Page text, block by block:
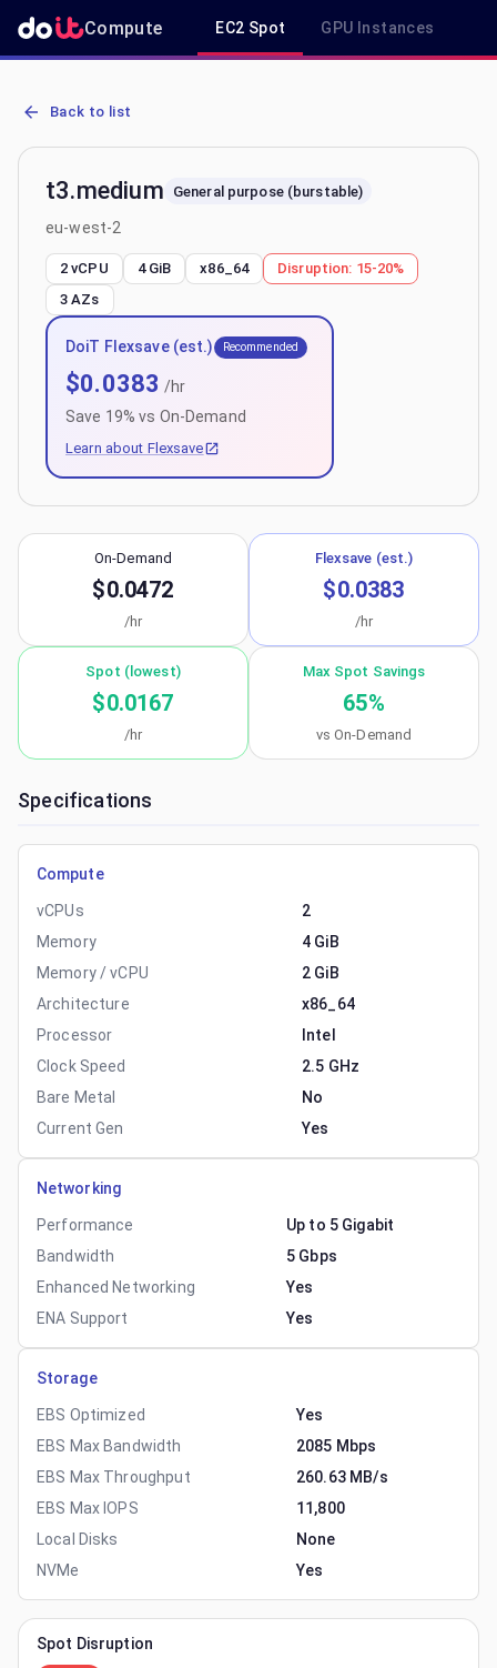
Compute EC2 Spot GPU Instances
AWS EC2 t3.medium - Spot, On-Demand & Savings Plan Pricing in
Back to list
t3.medium General purpose (burstable)
eu-west-2
2 vCPU 4 GiB x86_64 Disruption: 15-20%
3 AZs
DoiT Flexsave (est.) Recommended
$0.0383 /hr
Save 19% vs On-Demand
Learn about Flexsave
On-Demand
$0.0472
/hr
Flexsave (est.)
$0.0383
/hr
Spot (lowest)
$0.0167
/hr
Max Spot Savings
65%
vs On-Demand
Specifications
Compute
vCPUs
2
Memory
4 GiB
Memory / vCPU
2 GiB
Architecture
x86_64
Processor
Intel
Clock Speed
2.5 GHz
Bare Metal
No
Current Gen
Yes
Networking
Performance
Up to 5 Gigabit
Bandwidth
5 Gbps
Enhanced Networking
Yes
ENA Support
Yes
Storage
EBS Optimized
Yes
EBS Max Bandwidth
2085 Mbps
EBS Max Throughput
260.63 MB/s
EBS Max IOPS
11,800
Local Disks
None
NVMe
Yes
Spot Disruption